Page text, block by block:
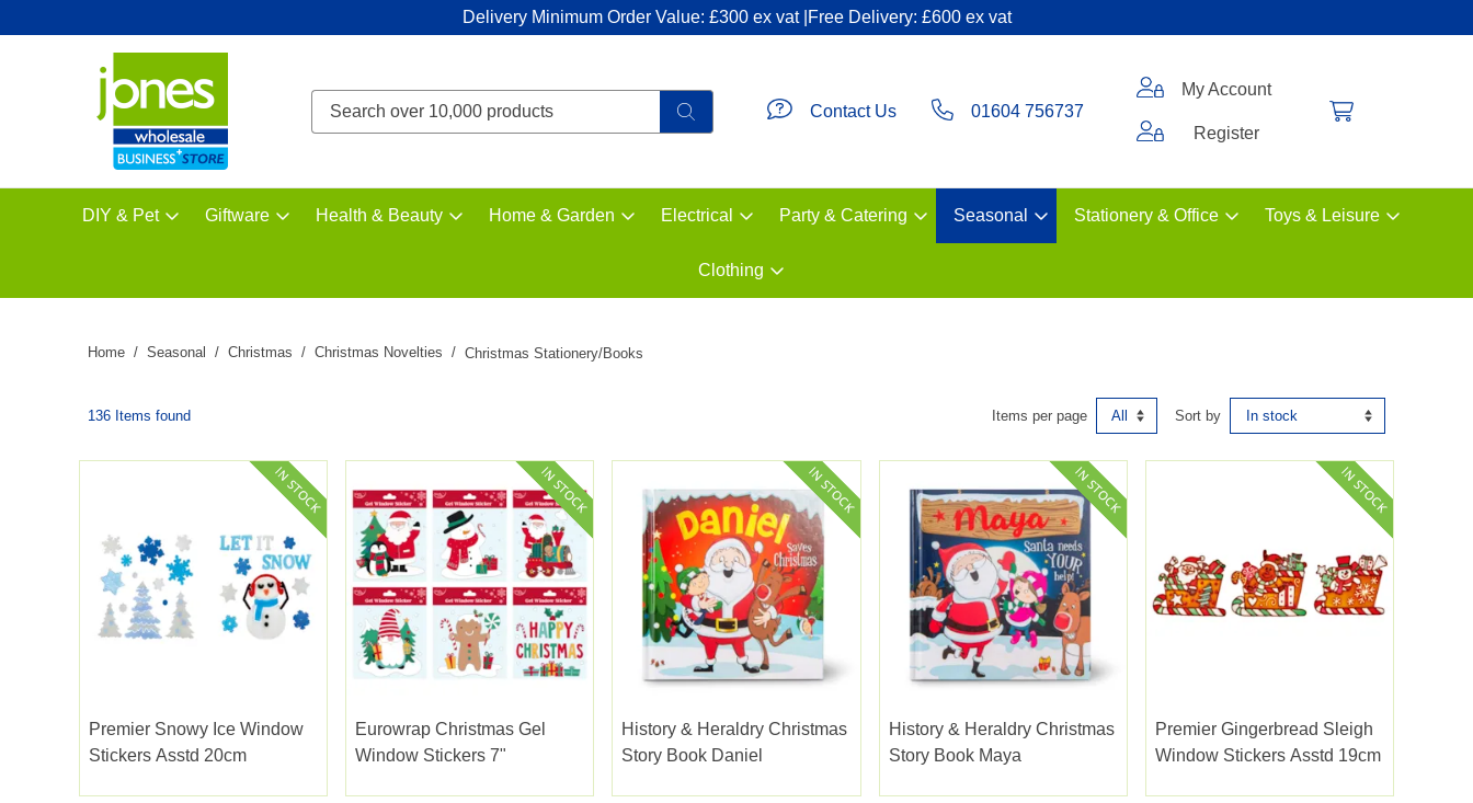
Delivery Minimum Order Value: £300 ex vat |Free Delivery: £600 ex vat
DIY & Pet Giftware Health & Beauty Home & Garden Electrical Party & Catering Seasonal Stationery & Office Toys & Leisure
Clothing
Contact Us 01604 756737
My Account
Register
Home Seasonal Christmas Christmas Novelties Christmas Stationery/Books
136 Items found Sort by
Items per page
Premier Snowy Ice Window
Stickers Asstd 20cm
Eurowrap Christmas Gel
Window Stickers 7"
History & Heraldry Christmas
Story Book Daniel
History & Heraldry Christmas
Story Book Maya
Premier Gingerbread Sleigh
Window Stickers Asstd 19cm